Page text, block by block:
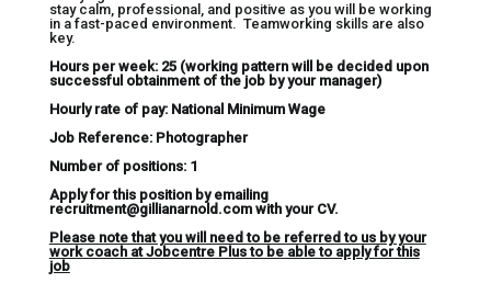
stay calm, professional, and positive as you will be working
in a fast-paced environment. Teamworking skills are also
key.
Hours per week: 25 (working pattern will be decided upon
successful obtainment of the job by your manager)
Hourly rate of pay: National Minimum Wage
Job Reference: Photographer
Number of positions: 1
Apply for this position by emailing
recruitment@gillianarnold.com with your CV.
Please note that you will need to be referred to us by your
work coach at Jobcentre Plus to be able to apply for this
job